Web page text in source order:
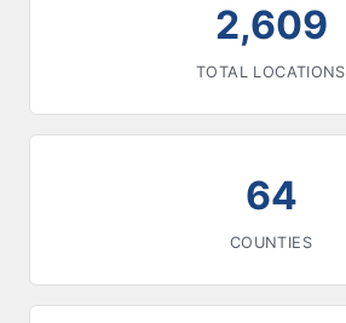
2,609
TOTAL LOCATIONS
64
COUNTIES